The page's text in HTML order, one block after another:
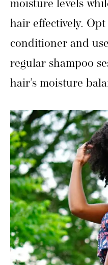
moisture levels
hair effectively.
conditioner and
regular shampoo
hair’s moisture